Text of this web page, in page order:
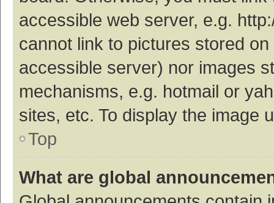
accessible web server, e.g.
cannot link to pictures stored
accessible server) nor images
mechanisms, e.g. hotmail or
sites, etc. To display the image
Top
What are global